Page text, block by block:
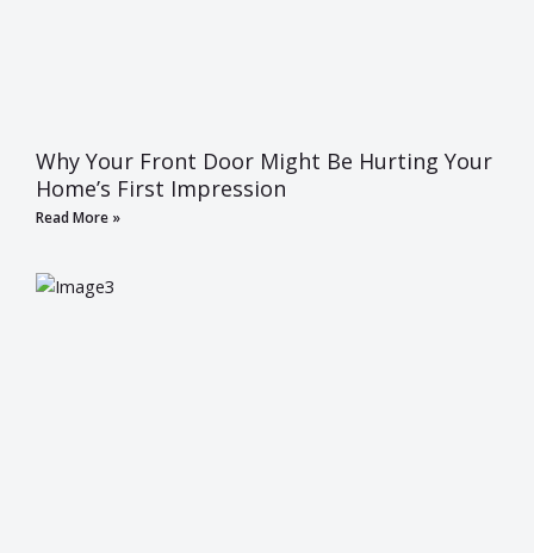
Why Your Front Door Might Be Hurting Your
Home’s First Impression
Read More »